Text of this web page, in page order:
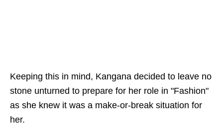
Keeping this in mind, Kangana decided to leave no
stone unturned to prepare for her role in "Fashion"
as she knew it was a make-or-break situation for
her.